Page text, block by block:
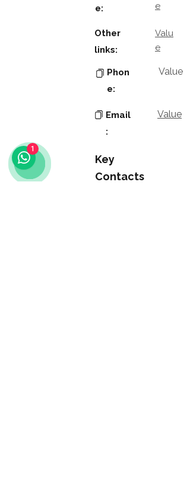
e:
e
Other
links:
Valu
e
Phon
e:
Value
Email
:
Value
Key
Contacts
1